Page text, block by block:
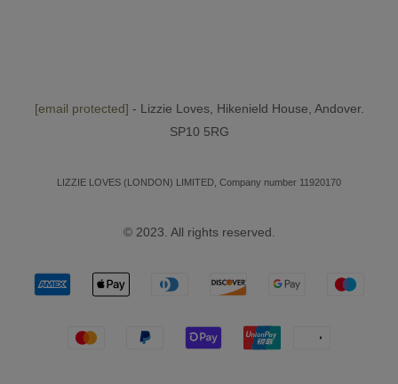
[email protected] - Lizzie Loves, Hikenield House, Andover.
SP10 5RG
LIZZIE LOVES (LONDON) LIMITED, Company number 11920170
© 2023. All rights reserved.